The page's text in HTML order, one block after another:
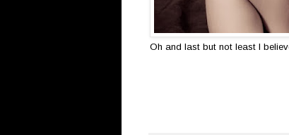
Oh and last but not least I